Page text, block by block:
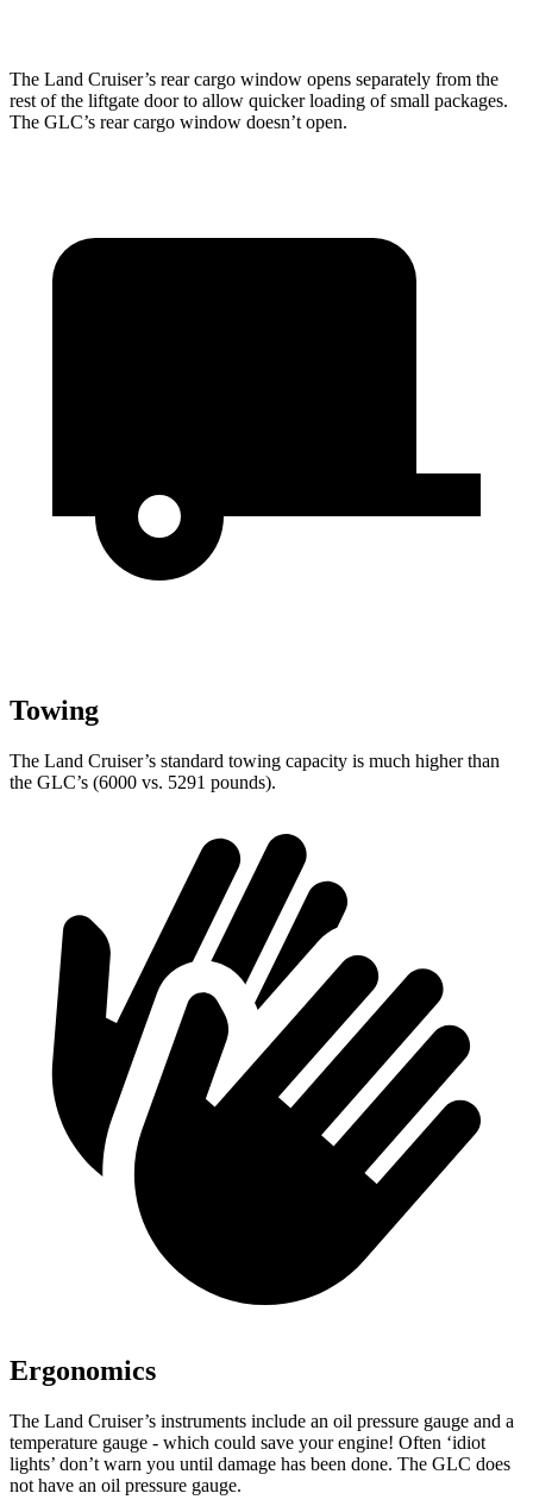
The Land Cruiser’s rear cargo window opens separately from the
rest of the liftgate door to allow quicker loading of small packages.
The GLC’s rear cargo window doesn’t open.
Towing
The Land Cruiser’s standard towing capacity is much higher than
the GLC’s (6000 vs. 5291 pounds).
Ergonomics
The Land Cruiser’s instruments include an oil pressure gauge and a
temperature gauge - which could save your engine! Often ‘idiot
lights’ don’t warn you until damage has been done. The GLC does
not have an oil pressure gauge.